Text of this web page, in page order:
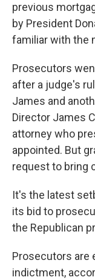
previous
by President
familiar with the
Prosecutors
after a judge's
James and
Director James
attorney who
appointed. But
request to bring
It's the latest
its bid to
the Republican
Prosecutors are
indictment,